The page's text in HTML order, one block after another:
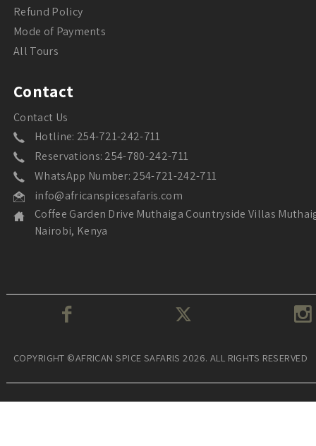
Refund Policy
Mode of Payments
All Tours
Contact
Contact Us
Hotline: 254-721-242-711
Reservations: 254-780-242-711
WhatsApp Number: 254-721-242-711
info@africanspicesafaris.com
Coffee Garden Drive Muthaiga Countryside Villas
Nairobi, Kenya
COPYRIGHT ©AFRICAN SPICE SAFARIS 2026. ALL RIGHTS RESERVED